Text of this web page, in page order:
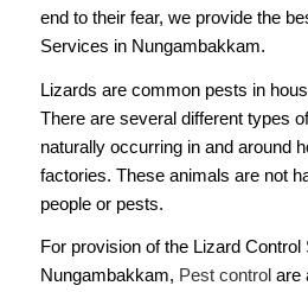
end to their fear, we provide the
Services in Nungambakkam.
Lizards are common pests in
There are several different types
naturally occurring in and around
factories. These animals are not
people or pests.
For provision of the Lizard Control
Nungambakkam, Pest control are